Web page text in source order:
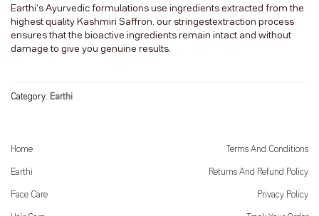
Earthi’s Ayurvedic formulations use ingredients extracted from the
highest quality Kashmiri Saffron. our stringestextraction process
ensures that the bioactive ingredients remain intact and without
damage to give you genuine results.
Category: Earthi
Home
Earthi
Face Care
Terms And Conditions
Returns And Refund Policy
Privacy Policy